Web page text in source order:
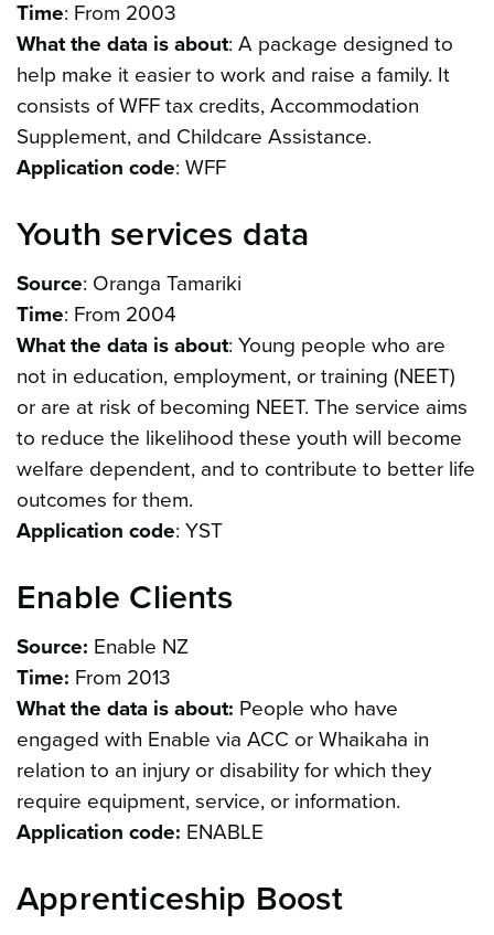
Time: From 2003
What the data is about: A package designed to
help make it easier to work and raise a family. It
consists of WFF tax credits, Accommodation
Supplement, and Childcare Assistance.
Application code: WFF
Youth services data
Source: Oranga Tamariki
Time: From 2004
What the data is about: Young people who are
not in education, employment, or training (NEET)
or are at risk of becoming NEET. The service aims
to reduce the likelihood these youth will become
welfare dependent, and to contribute to better life
outcomes for them.
Application code: YST
Enable Clients
Source: Enable NZ
Time: From 2013
What the data is about: People who have
engaged with Enable via ACC or Whaikaha in
relation to an injury or disability for which they
require equipment, service, or information.
Application code: ENABLE
Apprenticeship Boost